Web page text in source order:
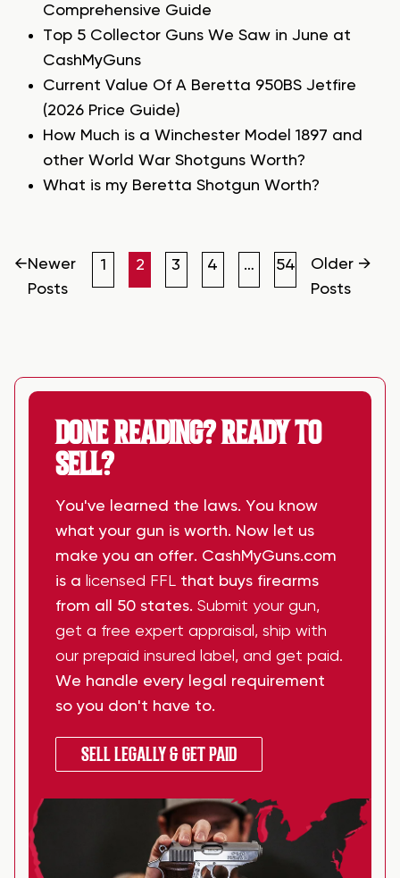
Comprehensive Guide
Top 5 Collector Guns We Saw in June at
CashMyGuns
Current Value Of A Beretta 950BS Jetfire
(2026 Price Guide)
How Much is a Winchester Model 1897 and
other World War Shotguns Worth?
What is my Beretta Shotgun Worth?
PAGINATION
←Newer
Posts
1 2 3 4 … 54
Older
Posts
→
DONE READING? READY TO
SELL?
You've learned the laws. You know
what your gun is worth. Now let us
make you an offer. CashMyGuns.com
is a licensed FFL that buys firearms
from all 50 states. Submit your gun,
get a free expert appraisal, ship with
our prepaid insured label, and get paid.
We handle every legal requirement
so you don't have to.
SELL LEGALLY & GET PAID